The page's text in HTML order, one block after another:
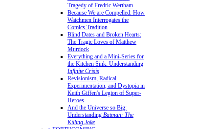
Tragedy of Fredric Wertham
Because We are Compelled: How
Watchmen Interrogates the
Comics Tradition
Blind Dates and Broken Hearts:
The Tragic Loves of Matthew
Murdock
Everything and a Mini-Series for
the Kitchen Sink: Understanding
Infinite Crisis
Revisionism, Radical
Experimentation, and Dystopia in
Keith Giffen's Legion of Super-
Heroes
And the Universe so Big:
Understanding Batman: The
Killing Joke